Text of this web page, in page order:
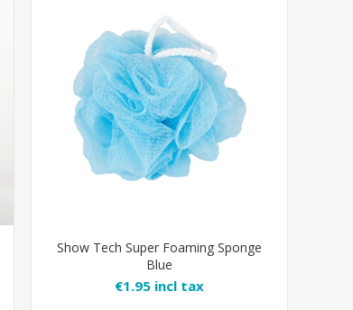
Show Tech Super Foaming Sponge
Blue
€1.95 incl tax